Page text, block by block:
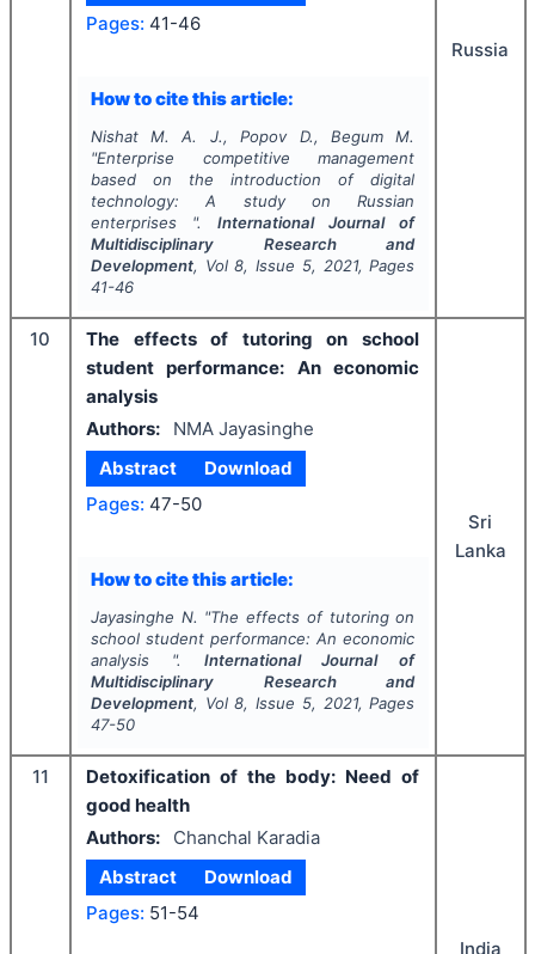
Pages: 41-46
How to cite this article:
Nishat M. A. J., Popov D., Begum M.
"Enterprise competitive management
based on the introduction of digital
technology: A study on Russian
enterprises ". International Journal of
Multidisciplinary Research and
Development, Vol8, Issue 5, 2021, Pages
41-46
Russia
10
The effects of tutoring on school
student performance: An economic
analysis
Authors:
NMA Jayasinghe
Abstract
Download
Pages: 47-50
How to cite this article:
Jayasinghe N. "The effects of tutoring on
school student performance: An economic
analysis ". International Journal of
Multidisciplinary Research and
Development, Vol8, Issue 5, 2021, Pages
47-50
Sri
Lanka
11
Detoxification of the body: Need of
good health
Authors:
Chanchal Karadia
Abstract
Download
Pages: 51-54
India